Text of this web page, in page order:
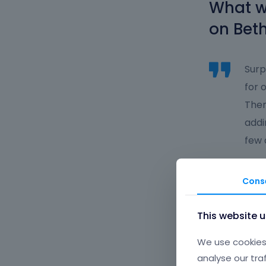
What
on
for
few
What
This website
We use
analyse our